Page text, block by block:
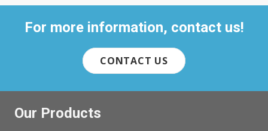
For more information, contact us!
CONTACT US
Our Products